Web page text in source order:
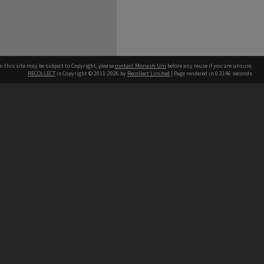
this site may be subject to Copyright, pleasecontact Monash Uni before any reuse if you are unsure.
RECOLLECT is Copyright © 2011-2026 by Recollect Limited | Page rendered in 0.3146 seconds